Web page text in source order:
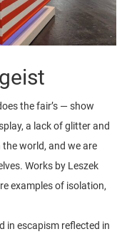
the fair’s — show
a lack of glitter and
world, and we are
Works by Leszek
examples of isolation,
in escapism reflected in